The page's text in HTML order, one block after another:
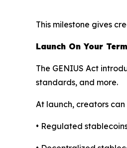
This milestone gives
Launch On Your
The GENIUS Act
standards, and more.
At launch, creators
• Regulated